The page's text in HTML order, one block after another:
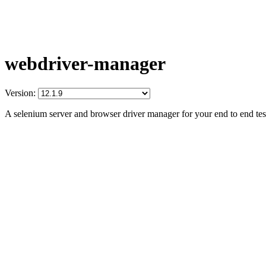
webdriver-manager
Version:
A selenium server and browser driver manager for your end to end